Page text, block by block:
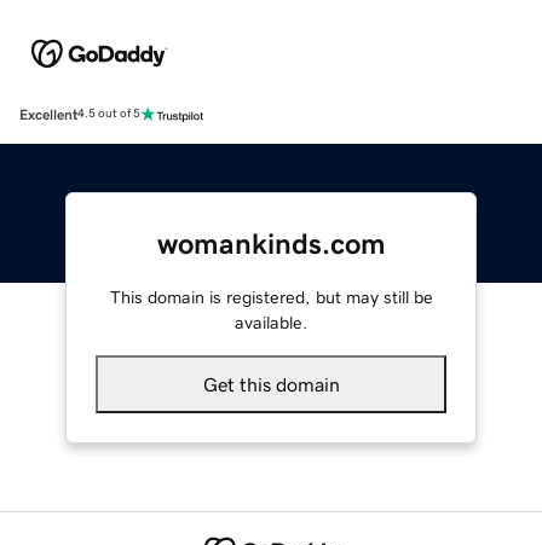
Excellent4.5 out of 5
womankinds.com
This domain is registered, but may still be
available.
Get this domain